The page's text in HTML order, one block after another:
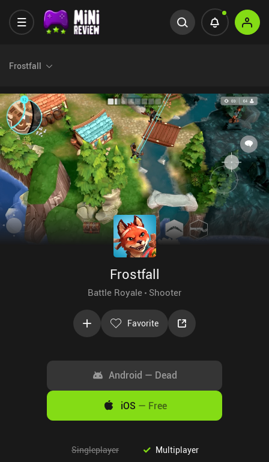
Frostfall
Frostfall
Battle Royale Shooter
Favorite
Android — Dead
iOS — Free
Singleplayer Multiplayer